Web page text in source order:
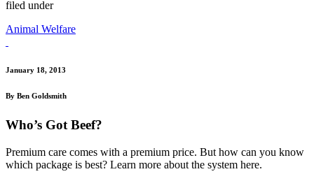
filed under
Animal Welfare
January 18, 2013
By Ben Goldsmith
Who’s Got Beef?
Premium care comes with a premium price. But how can you know
which package is best? Learn more about the system here.